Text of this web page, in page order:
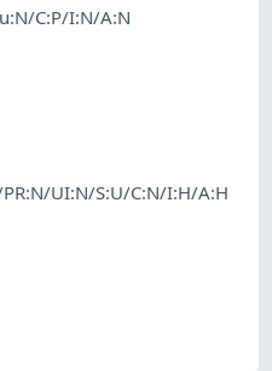
C:P/I:N/A:N
PR:N/UI:N/S:U/C:N/I:H/A:H